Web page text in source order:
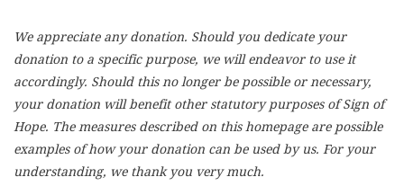
We appreciate any donation. Should you dedicate your
donation to a specific purpose, we will endeavor to use it
accordingly. Should this no longer be possible or necessary,
your donation will benefit other statutory purposes of Sign of
Hope. The measures described on this homepage are possible
examples of how your donation can be used by us. For your
understanding, we thank you very much.
DECLINE